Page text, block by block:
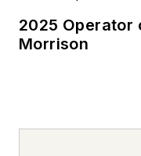
2025 Operator
Morrison